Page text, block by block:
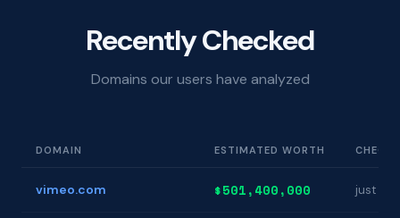
Recently Checked
Domains our users have analyzed
DOMAIN ESTIMATED WORTH
vimeo.com $501,400,000 just